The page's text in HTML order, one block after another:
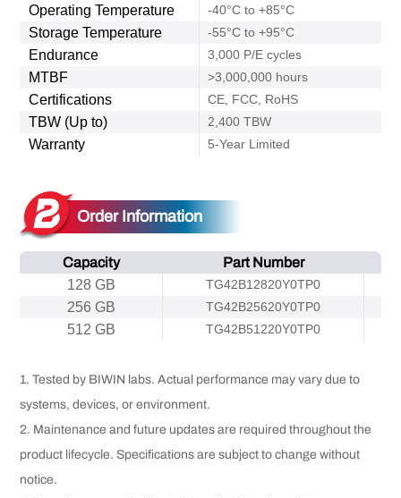
Operating Temperature -40°C to +85°C
Storage Temperature -55°C to +95°C
Endurance 3,000 P/E cycles
MTBF >3,000,000 hours
Certifications CE, FCC, RoHS
TBW (Up to) 2,400 TBW
Warranty 5-Year Limited
Order Information
Capacity
128 GB
256 GB
512 GB
Part Number
TG42B12820Y0TP0
TG42B25620Y0TP0
TG42B51220Y0TP0
1. Tested by BIWIN labs. Actual performance may vary due to
systems, devices, or environment.
2. Maintenance and future updates are required throughout the
product lifecycle. Specifications are subject to change without
notice.